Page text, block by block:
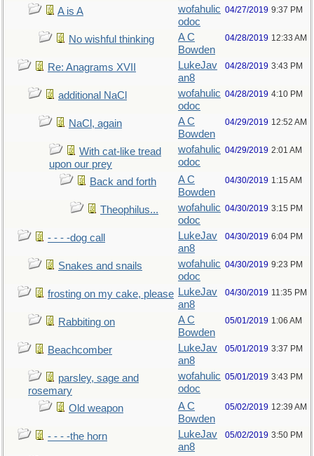
A is A
wofahulic
odoc
04/27/2019 9:37 PM
No wishful thinking
A C
Bowden
04/28/2019 12:33 AM
Re: Anagrams XVII
LukeJav
an8
04/28/2019 3:43 PM
additional NaCl
wofahulic
odoc
04/28/2019 4:10 PM
NaCl, again
A C
Bowden
04/29/2019 12:52 AM
With cat-like tread
upon our prey
wofahulic
odoc
04/29/2019 2:01 AM
Back and forth
A C
Bowden
04/30/2019 1:15 AM
Theophilus...
wofahulic
odoc
04/30/2019 3:15 PM
- - - -dog call
LukeJav
an8
04/30/2019 6:04 PM
Snakes and snails
wofahulic
odoc
04/30/2019 9:23 PM
frosting on my cake, please LukeJav
an8
04/30/2019 11:35 PM
Rabbiting on
A C
Bowden
05/01/2019 1:06 AM
Beachcomber
LukeJav
an8
05/01/2019 3:37 PM
parsley, sage and
rosemary
wofahulic
odoc
05/01/2019 3:43 PM
Old weapon
A C
Bowden
05/02/2019 12:39 AM
- - - -the horn
LukeJav
an8
05/02/2019 3:50 PM